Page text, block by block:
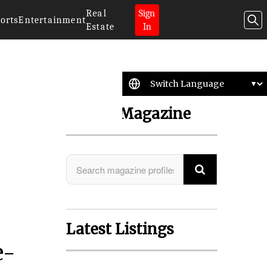
Entertainment
Real
Estate
Sign
In
Search Magazine
Latest Listings